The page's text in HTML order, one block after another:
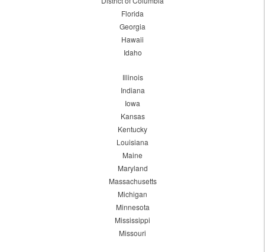
Florida
Georgia
Hawaii
Idaho
Illinois
Indiana
Iowa
Kansas
Kentucky
Louisiana
Maine
Maryland
Massachusetts
Michigan
Minnesota
Mississippi
Missouri